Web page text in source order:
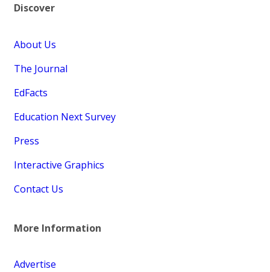
Discover
About Us
The Journal
EdFacts
Education Next Survey
Press
Interactive Graphics
Contact Us
More Information
Advertise